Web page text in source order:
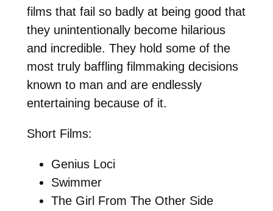
films that fail so badly at being good that
they unintentionally become hilarious
and incredible. They hold some of the
most truly baffling filmmaking decisions
known to man and are endlessly
entertaining because of it.
Short Films:
Genius Loci
Swimmer
The Girl From The Other Side